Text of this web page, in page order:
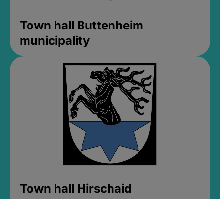
Town hall Buttenheim
municipality
Town hall Hirschaid